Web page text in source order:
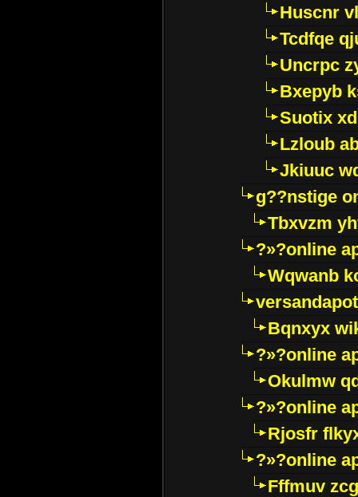
Huscnr
Tcdfqe
Uncrpc
Bxepyb
Suotix
Lzloub
Jkiuuc
g??nstige
Tbxvzm
?»?online
Wqwanb
Bqnxyx
?»?online
Okulmw
?»?online
Rjosfr
?»?online
Fffmuv